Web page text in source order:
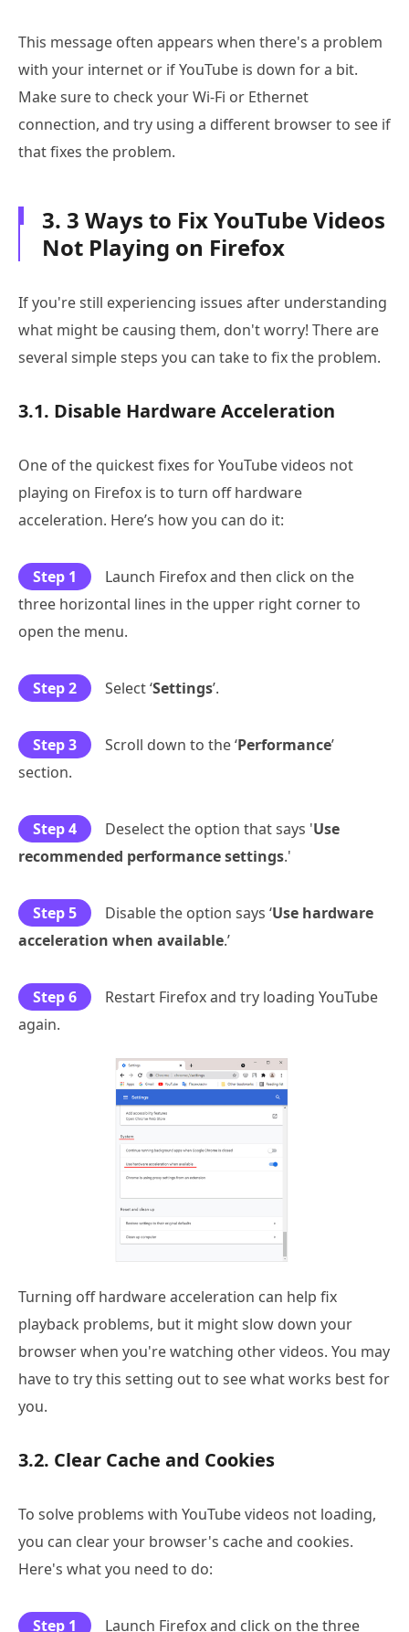
This message often appears when there's a problem
with your internet or if YouTube is down for a bit.
Make sure to check your Wi-Fi or Ethernet
connection, and try using a different browser to see if
that fixes the problem.
3. 3 Ways to Fix YouTube Videos
Not Playing on Firefox
If you're still experiencing issues after understanding
what might be causing them, don't worry! There are
several simple steps you can take to fix the problem.
3.1. Disable Hardware Acceleration
One of the quickest fixes for YouTube videos not
playing on Firefox is to turn off hardware
acceleration. Here’s how you can do it:
Step 1
Launch Firefox and then click on the
three horizontal lines in the upper right corner to
open the menu.
Step 2 Select ‘Settings’.
Step 3 Scroll down to the ‘Performance’
section.
Step 4 Deselect the option that says 'Use
recommended performance settings.'
Step 5 Disable the option says ‘Use hardware
acceleration when available.’
Step 6
Restart Firefox and try loading YouTube
again.
Turning off hardware acceleration can help fix
playback problems, but it might slow down your
browser when you're watching other videos. You may
have to try this setting out to see what works best for
you.
3.2. Clear Cache and Cookies
To solve problems with YouTube videos not loading,
you can clear your browser's cache and cookies.
Here's what you need to do:
Step 1 Launch Firefox and click on the three